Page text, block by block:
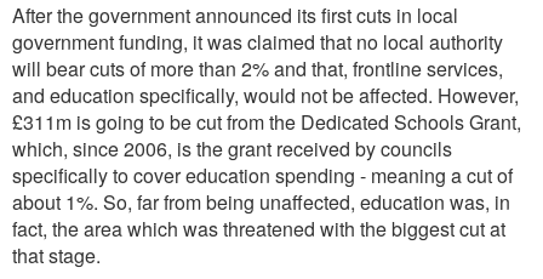
After the government announced its first cuts in local
government funding, it was claimed that no local authority
will bear cuts of more than 2% and that, frontline services,
and education specifically, would not be affected. However,
£311m is going to be cut from the Dedicated Schools Grant,
which, since 2006, is the grant received by councils
specifically to cover education spending - meaning a cut of
about 1%. So, far from being unaffected, education was, in
fact, the area which was threatened with the biggest cut at
that stage.